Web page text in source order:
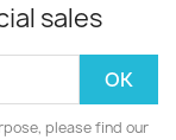
sales
please find our